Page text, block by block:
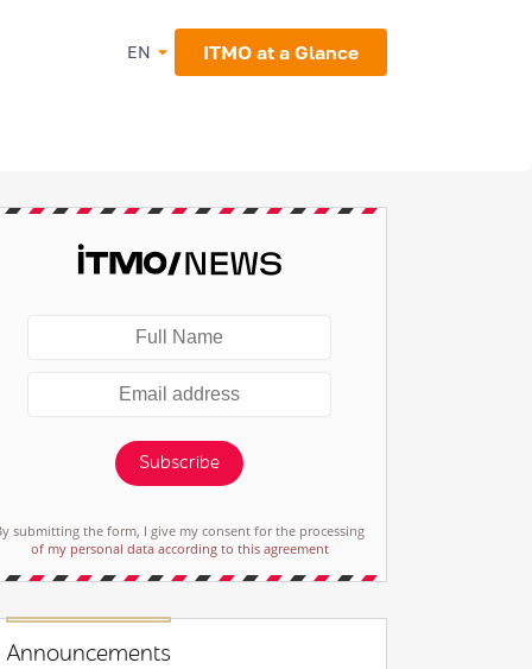
EN ITMO at a Glance
Subscribe
submitting the form, I give my consent for the processing
of my personal data according to this agreement
Announcements